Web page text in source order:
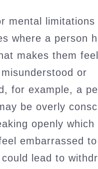
mental limitations
where a person
makes them feel
or
for example, a
be overly
openly which
embarrassed
lead to